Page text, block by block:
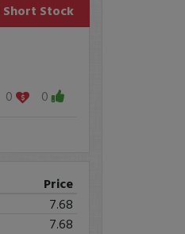
Short Stock
0
0
Price
7.68
7.68